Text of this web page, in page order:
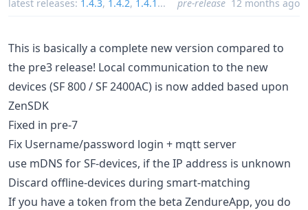
latest releases: 1.4.3, 1.4.2, 1.4.1 ... pre-release 12 months ago
This is basically a complete new version compared to
the pre3 release! Local communication to the new
devices (SF 800 / SF 2400AC) is now added based upon
ZenSDK
Fixed in pre-7
Fix Username/password login + mqtt server
use mDNS for SF-devices, if the IP address is unknown
Discard offline-devices during smart-matching
If you have a token from the beta ZendureApp, you do